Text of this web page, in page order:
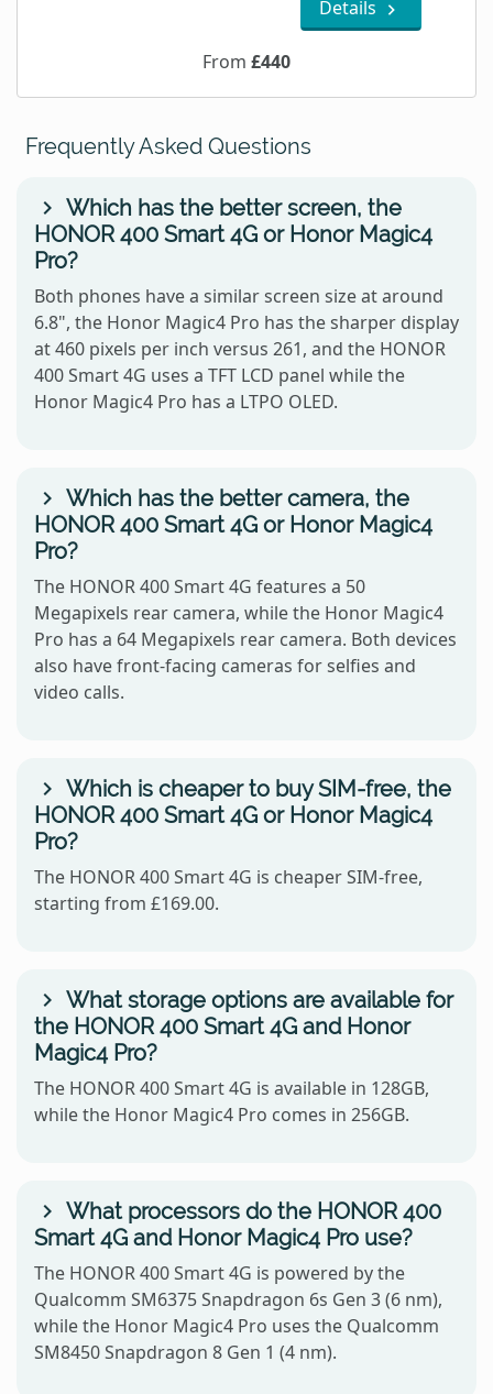
Details
From £440
Frequently Asked Questions
Which has the better screen, the
HONOR 400 Smart 4G or Honor Magic4
Pro?
Both phones have a similar screen size at around
6.8", the Honor Magic4 Pro has the sharper display
at 460 pixels per inch versus 261, and the HONOR
400 Smart 4G uses a TFT LCD panel while the
Honor Magic4 Pro has a LTPO OLED.
Which has the better camera, the
HONOR 400 Smart 4G or Honor Magic4
Pro?
The HONOR 400 Smart 4G features a 50
Megapixels rear camera, while the Honor Magic4
Pro has a 64 Megapixels rear camera. Both devices
also have front-facing cameras for selfies and
video calls.
Which is cheaper to buy SIM-free, the
HONOR 400 Smart 4G or Honor Magic4
Pro?
The HONOR 400 Smart 4G is cheaper SIM-free,
starting from £169.00.
What storage options are available for
the HONOR 400 Smart 4G and Honor
Magic4 Pro?
The HONOR 400 Smart 4G is available in 128GB,
while the Honor Magic4 Pro comes in 256GB.
What processors do the HONOR 400
Smart 4G and Honor Magic4 Pro use?
The HONOR 400 Smart 4G is powered by the
Qualcomm SM6375 Snapdragon 6s Gen 3 (6 nm),
while the Honor Magic4 Pro uses the Qualcomm
SM8450 Snapdragon 8 Gen 1 (4 nm).